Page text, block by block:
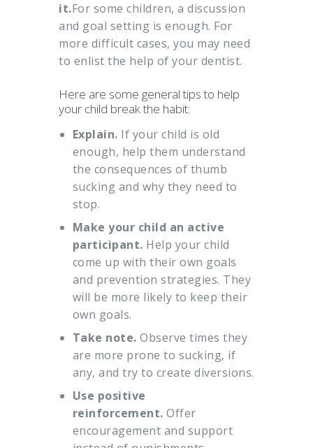
it.For some children, a discussion
and goal setting is enough. For
more difficult cases, you may need
to enlist the help of your dentist.
Here are some general tips to help
your child break the habit:
Explain. If your child is old
enough, help them understand
the consequences of thumb
sucking and why they need to
stop.
Make your child an active
participant. Help your child
come up with their own goals
and prevention strategies. They
will be more likely to keep their
own goals.
Take note. Observe times they
are more prone to sucking, if
any, and try to create diversions.
Use positive
reinforcement. Offer
encouragement and support